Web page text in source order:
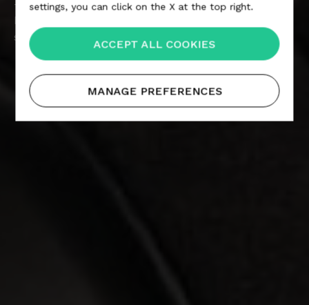
— The technological products that wear Alcantara
bring together design and comfort, to create a
strong aesthetic impact.
settings, you can click on the X at the top right.
ACCEPT ALL COOKIES
MANAGE PREFERENCES